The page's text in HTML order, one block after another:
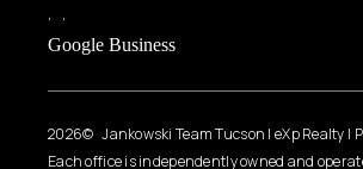
, ,
Google Business
2026© Jankowski Team Tucson | eXp Realty |
Each office is independently owned and